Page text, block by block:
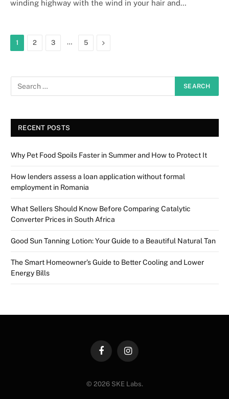
winding highway with the wind in your hair and…
1 2 3 … 5 Next
RECENT POSTS
Why Pet Food Spoils Faster in Summer and How to Protect It
How lenders assess a loan application without formal
employment in Romania
What Sellers Should Know Before Comparing Catalytic
Converter Prices in South Africa
Good Sun Tanning Lotion: Your Guide to a Beautiful Natural Tan
The Smart Homeowner’s Guide to Better Cooling and Lower
Energy Bills
FacebookInstagram
© 2026 SKE Labs.